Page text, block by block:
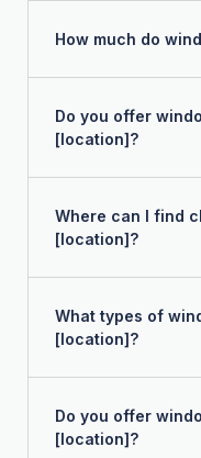
How much do
Do you offer
[location]?
Where can I find
[location]?
What types of
[location]?
Do you offer
[location]?